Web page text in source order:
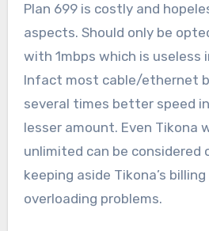
Plan 699 is costly and
aspects. Should only be
with 1mbps which is useless
Infact most cable/ethernet
several times better speed
lesser amount. Even Tikona
unlimited can be considered
keeping aside Tikona’s
overloading problems.